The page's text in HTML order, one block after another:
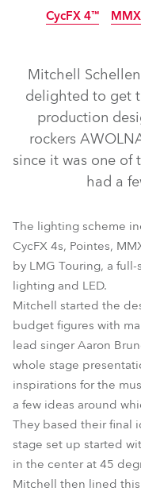
CycFX 4™
Mitchell
delighted to get
production
rockers
since it was one of
had a
The lighting scheme
CycFX 4s, Pointes,
by LMG Touring, a
lighting and LED.
Mitchell started the
budget figures with
lead singer Aaron
whole stage
inspirations for the
a few ideas around
They based their final
stage set up started
in the center at 45
Mitchell then lined